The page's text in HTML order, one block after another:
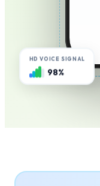
HD VOICE SIGNAL
98%